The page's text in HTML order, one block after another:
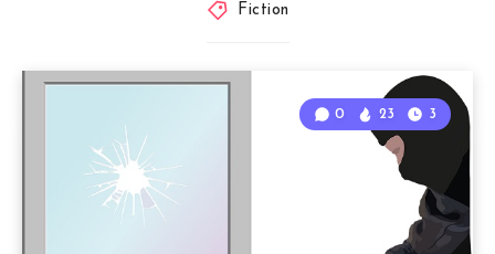
Fiction
0 23 3